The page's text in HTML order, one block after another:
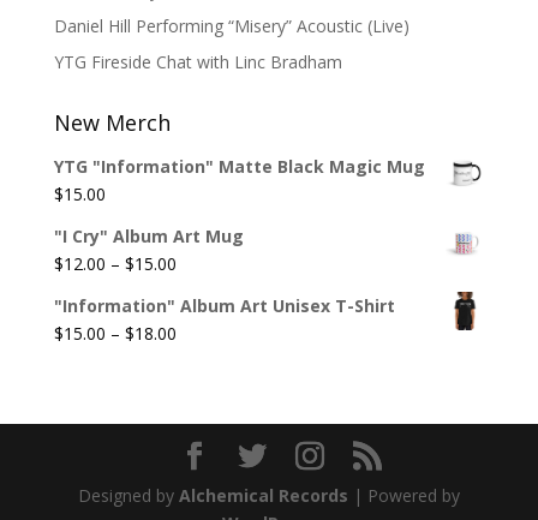
Daniel Hill Performing “Misery” Acoustic (Live)
YTG Fireside Chat with Linc Bradham
New Merch
YTG "Information" Matte Black Magic Mug
$15.00
"I Cry" Album Art Mug
$12.00 – $15.00Price
$12.00
through
"Information" Album Art Unisex T-Shirt
$15.00 – $18.00Price
$18.00
Designed by Alchemical Records | Powered by